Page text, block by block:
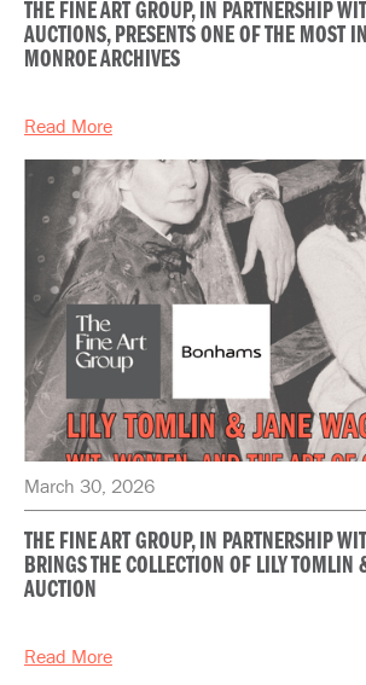
THE FINE ART GROUP, IN PARTNERSHIP
AUCTIONS, PRESENTS ONE OF THE MOST
MONROE ARCHIVES
Read More
March 30, 2026
THE FINE ART GROUP, IN PARTNERSHIP
BRINGS THE COLLECTION OF LILY TOMLIN
AUCTION
Read More